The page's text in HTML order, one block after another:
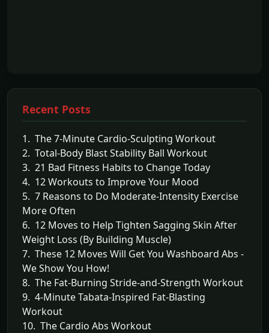
Recent Posts
1. The 7-Minute Cardio-Sculpting Workout
2. Total-Body Blast Stability Ball Workout
3. 21 Bad Fitness Habits to Change Today
4. 12 Workouts to Improve Your Mood
5. 7 Reasons to Do Moderate-Intensity Exercise
More Often
6. 12 Moves to Help Tighten Sagging Skin After
Weight Loss (By Building Muscle)
7. These 12 Moves Will Get You Washboard Abs -
We Show You How!
8. The Fat-Burning Stride-and-Strength Workout
9. 4-Minute Tabata-Inspired Fat-Blasting
Workout
10. The Cardio Abs Workout